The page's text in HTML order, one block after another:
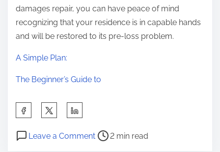
damages repair, you can have peace of mind
recognizing that your residence is in capable hands
and will be restored to its pre-loss problem.
A Simple Plan:
The Beginner’s Guide to
a
Leave a Commento
P
2 min read